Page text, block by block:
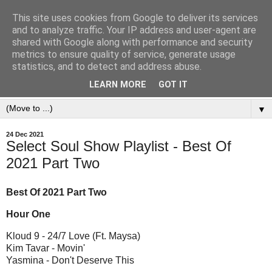
▼
24 Dec 2021
Select Soul Show Playlist - Best Of
2021 Part Two
Best Of 2021 Part Two
Hour One
Kloud 9 - 24/7 Love (Ft. Maysa)
Kim Tavar - Movin'
Yasmina - Don't Deserve This
This site uses cookies from Google to deliver its services
and to analyze traffic. Your IP address and user-agent are
shared with Google along with performance and security
metrics to ensure quality of service, generate usage
statistics, and to detect and address abuse.
LEARN MORE GOT IT